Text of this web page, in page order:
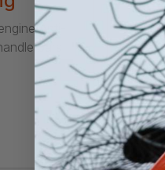
Anti-
bars
This
saver!
chop